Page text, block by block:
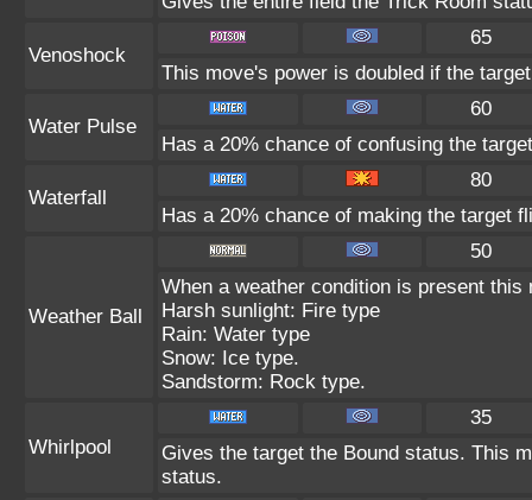
Venoshock
65
This move's power is doubled if the
Water Pulse
60
Has a 20% chance of confusing the
Waterfall
80
Has a 20% chance of making the target
Weather Ball
50
When a weather condition is present
Harsh sunlight: Fire type
Rain: Water type
Snow: Ice type.
Sandstorm: Rock type.
Whirlpool
35
Gives the target the Bound status. This
status.